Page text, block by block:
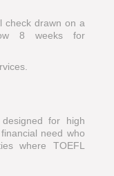
check drawn on a
8 weeks for
for high
need who
where TOEFL